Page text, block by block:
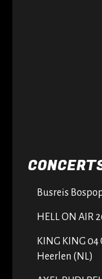
Busreis
HELL ON AIR
KING KING
Heerlen (NL)